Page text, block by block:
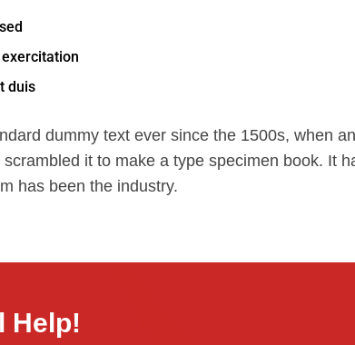
duis
dummy text ever since the 1500s, when an
it to make a type specimen book. It
has been the industry.
Help!